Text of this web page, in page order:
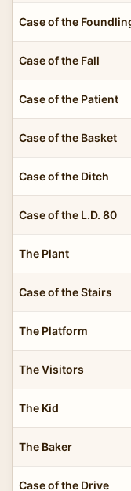
Case of the
Case of the Fall
Case of the Patient
Case of the Basket
Case of the Ditch
Case of the L.D. 80
The Plant
Case of the Stairs
The Platform
The Visitors
The Kid
The Baker
Case of the Drive